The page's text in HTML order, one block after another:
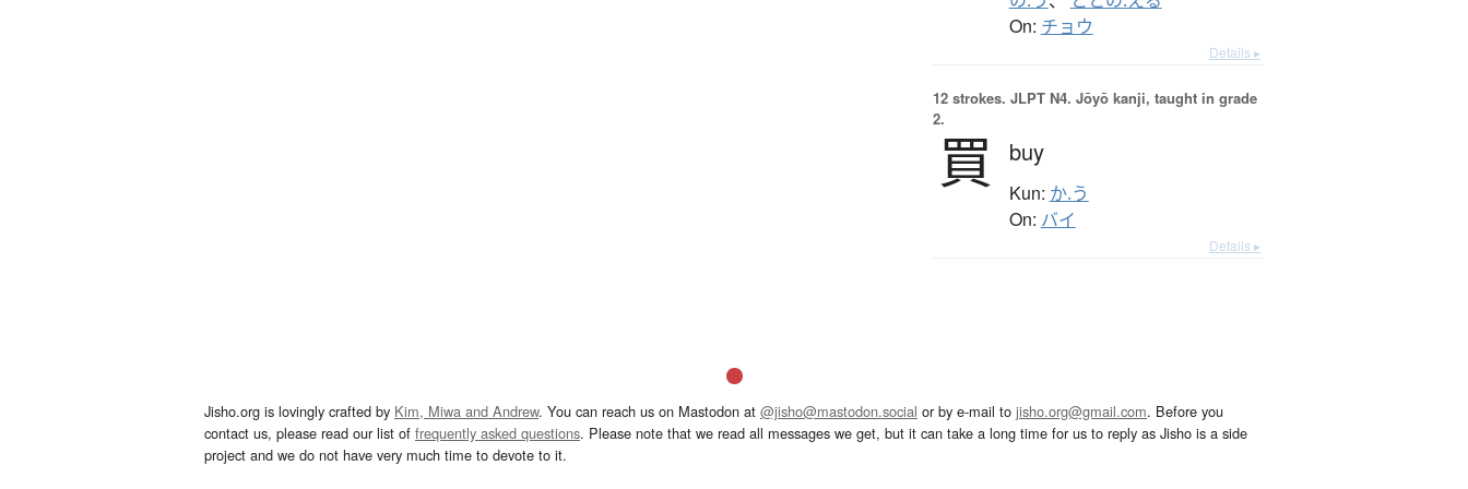
On: チョウ
Details ▸
12 strokes. JLPT N4. Jōyō kanji, taught in grade
2.
買 buy
Kun: か.う
On: バイ
Details ▸
Jisho.org is lovingly crafted by Kim, Miwa and Andrew. You can reach us on Mastodon at @jisho@mastodon.social or by e-mail to jisho.org@gmail.com. Before you
contact us, please read our list of frequently asked questions. Please note that we read all messages we get, but it can take a long time for us to reply as Jisho is a side
project and we do not have very much time to devote to it.